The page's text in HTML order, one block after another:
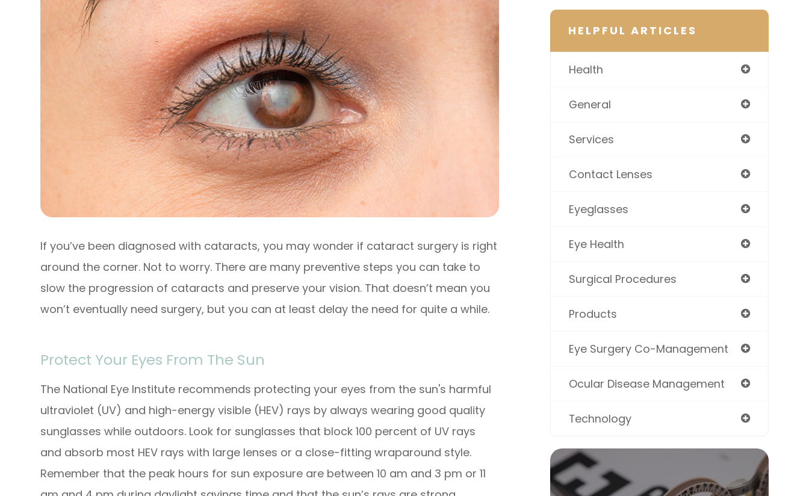
If you’ve been diagnosed with cataracts, you may wonder if cataract surgery is right
around the corner. Not to worry. There are many preventive steps you can take to
slow the progression of cataracts and preserve your vision. That doesn’t mean you
won’t eventually need surgery, but you can at least delay the need for quite a while.
Protect Your Eyes From The Sun
The National Eye Institute recommends protecting your eyes from the sun's harmful
ultraviolet (UV) and high-energy visible (HEV) rays by always wearing good quality
sunglasses while outdoors. Look for sunglasses that block 100 percent of UV rays
and absorb most HEV rays with large lenses or a close-fitting wraparound style.
Remember that the peak hours for sun exposure are between 10 am and 3 pm or 11
HELPFUL ARTICLES
Health
General
Services
Contact Lenses
Eyeglasses
Eye Health
Surgical Procedures
Products
Eye Surgery Co-Management
Ocular Disease Management
Technology